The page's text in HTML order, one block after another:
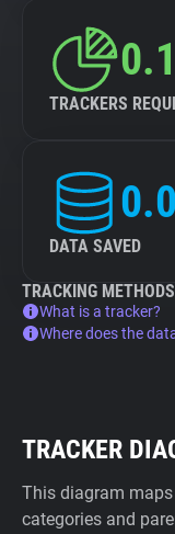
TRACKERS
DATA SAVED
TRACKING METHODS
What is a tracker?
Where does the
TRACKER
This diagram
categories and